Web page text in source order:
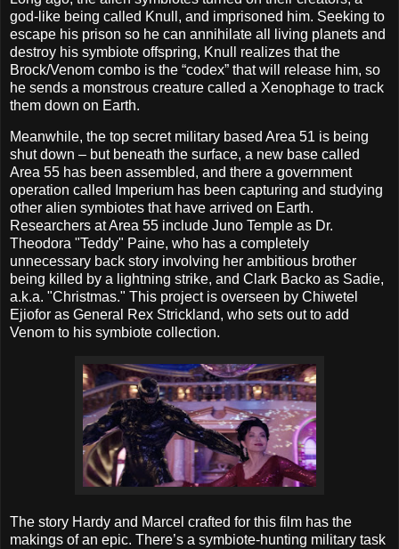
god-like being called Knull, and imprisoned him. Seeking to
escape his prison so he can annihilate all living planets and
destroy his symbiote offspring, Knull realizes that the
Brock/Venom combo is the “codex” that will release him, so
he sends a monstrous creature called a Xenophage to track
them down on Earth.
Meanwhile, the top secret military based Area 51 is being
shut down – but beneath the surface, a new base called
Area 55 has been assembled, and there a government
operation called Imperium has been capturing and studying
other alien symbiotes that have arrived on Earth.
Researchers at Area 55 include Juno Temple as Dr.
Theodora "Teddy" Paine, who has a completely
unnecessary back story involving her ambitious brother
being killed by a lightning strike, and Clark Backo as Sadie,
a.k.a. "Christmas." This project is overseen by Chiwetel
Ejiofor as General Rex Strickland, who sets out to add
Venom to his symbiote collection.
The story Hardy and Marcel crafted for this film has the
makings of an epic. There’s a symbiote-hunting military task